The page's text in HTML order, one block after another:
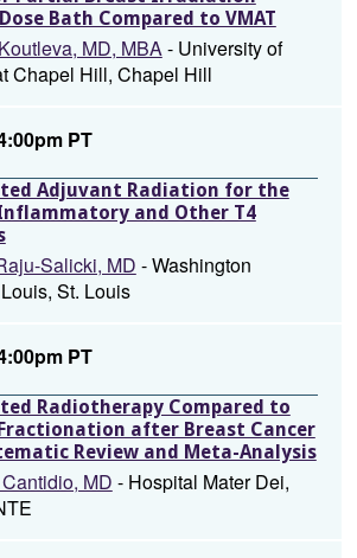
Bath Compared to VMAT
MD, MBA- University of
Chapel Hill, Chapel Hill
PT
Adjuvant Radiation for the
and Other T4
Salicki, MD - Washington
St. Louis
PT
Radiotherapy Compared to
after Breast Cancer
Review and Meta-Analysis
MD - Hospital Mater Dei,